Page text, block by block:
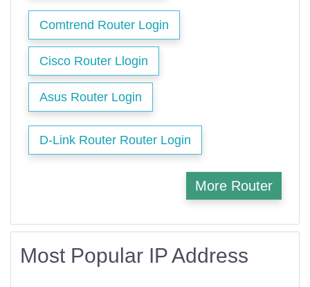
Comtrend Router Login
Cisco Router Llogin
Asus Router Login
D-Link Router Router Login
More Router
Most Popular IP Address